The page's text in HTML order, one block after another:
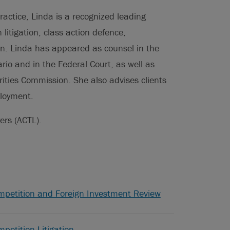
Linda is a recognized leading
class action defence,
Linda has appeared as counsel in the
and in the Federal Court, as well as
Commission. She also advises clients
(ACTL).
and Foreign Investment Review